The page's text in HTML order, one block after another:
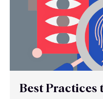
Best Practices